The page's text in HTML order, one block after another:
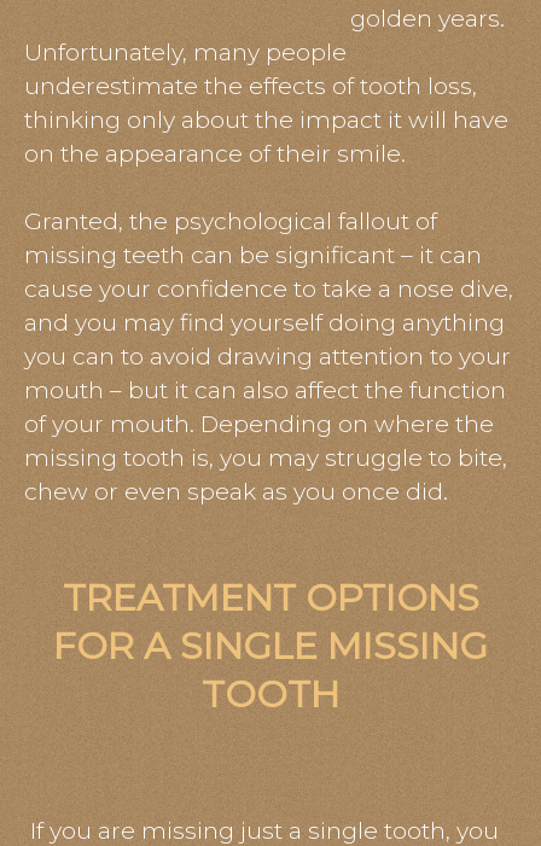
golden years.
Unfortunately, many people
underestimate the effects of tooth loss,
thinking only about the impact it will have
on the appearance of their smile.
Granted, the psychological fallout of
missing teeth can be significant – it can
cause your confidence to take a nose dive,
and you may find yourself doing anything
you can to avoid drawing attention to your
mouth – but it can also affect the function
of your mouth. Depending on where the
missing tooth is, you may struggle to bite,
chew or even speak as you once did.
TREATMENT OPTIONS
FOR A SINGLE MISSING
TOOTH
If you are missing just a single tooth, you